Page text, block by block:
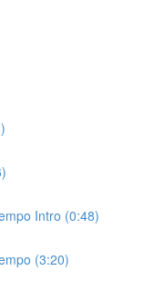
Intro (0:48)
(3:20)